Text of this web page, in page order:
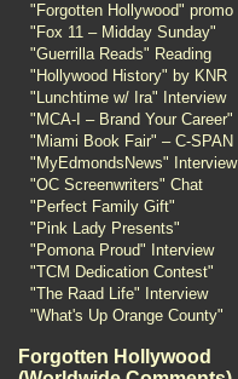
"Forgotten Hollywood" promo
"Fox 11 – Midday Sunday"
"Guerrilla Reads" Reading
"Hollywood History" by KNR
"Lunchtime w/ Ira" Interview
"MCA-I – Brand Your Career"
"Miami Book Fair" – C-SPAN
"MyEdmondsNews" Interview
"OC Screenwriters" Chat
"Perfect Family Gift"
"Pink Lady Presents"
"Pomona Proud" Interview
"TCM Dedication Contest"
"The Raad Life" Interview
"What's Up Orange County"
Forgotten Hollywood